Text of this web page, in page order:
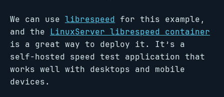
We can use librespeed for this example,
and the LinuxServer librespeed container
is a great way to deploy it. It’s a
self-hosted speed test application that
works well with desktops and mobile
devices.